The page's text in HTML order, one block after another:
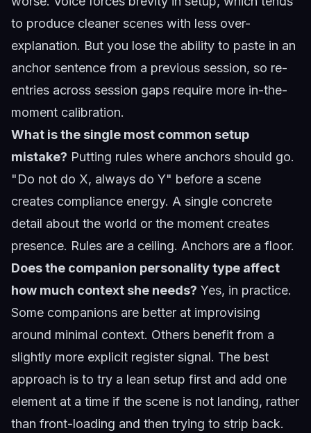
to produce cleaner scenes with less over-
explanation. But you lose the ability to paste in an
anchor sentence from a previous session, so re-
entries across session gaps require more in-the-
moment calibration.
What is the single most common setup
mistake? Putting rules where anchors should go.
"Do not do X, always do Y" before a scene
creates compliance energy. A single concrete
detail about the world or the moment creates
presence. Rules are a ceiling. Anchors are a floor.
Does the companion personality type affect
how much context she needs? Yes, in practice.
Some companions are better at improvising
around minimal context. Others benefit from a
slightly more explicit register signal. The best
approach is to try a lean setup first and add one
element at a time if the scene is not landing, rather
than front-loading and then trying to strip back.